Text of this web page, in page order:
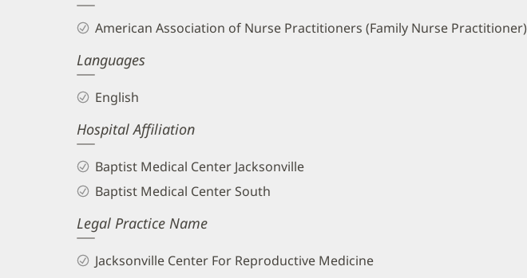
andAmerican Association of Nurse Practitioners (Family Nurse Practitioner)
Languages
English
Hospital Affiliation
Baptist Medical Center Jacksonville
Baptist Medical Center South
Legal Practice Name
Jacksonville Center For Reproductive Medicine